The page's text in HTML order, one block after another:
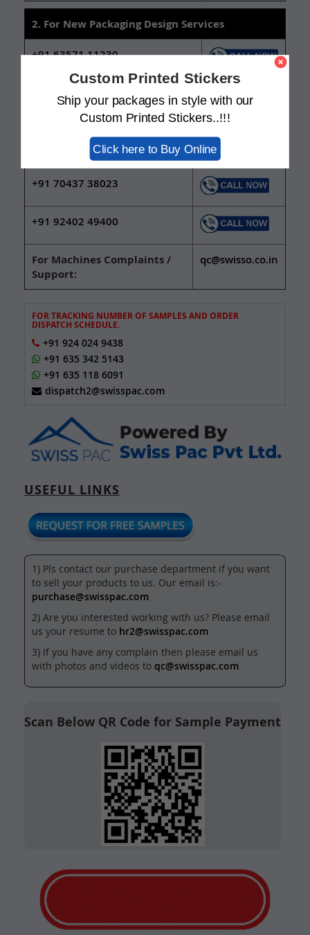
Custom Printed Stickers
Ship your packages in style with our
Custom Printed Stickers..!!!
Click here to Buy Online
2. For New Packaging Design Services
+91 63571 11230
+91 92402 49436
3. For Sealing, Filling & Coding Machine
+91 70437 38023
+91 92402 49400
For Machines Complaints /
Support:
qc@swisso.co.in
FOR TRACKING NUMBER OF SAMPLES AND ORDER
DISPATCH SCHEDULE.
+91 924 024 9438
+91 635 342 5143
+91 635 118 6091
dispatch2@swisspac.com
USEFUL LINKS
1) Pls contact our purchase department if you want
to sell your products to us. Our email is:-
purchase@swisspac.com
2) Are you interested working with us? Please email
us your resume to hr2@swisspac.com
3) If you have any complain then please email us
with photos and videos to qc@swisspac.com
Scan Below QR Code for Sample Payment